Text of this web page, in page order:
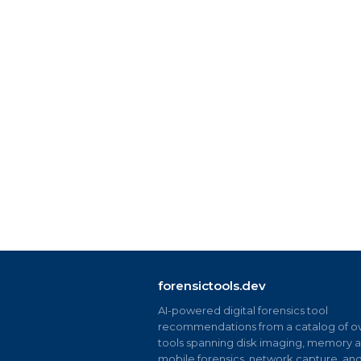
forensictools.dev
AI-powered digital forensics tool
recommendations from a catalog of
tools spanning disk imaging, memory